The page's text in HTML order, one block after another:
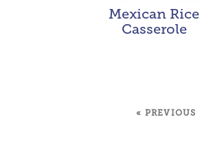
Mexican Rice
Casserole
« PREVIOUS